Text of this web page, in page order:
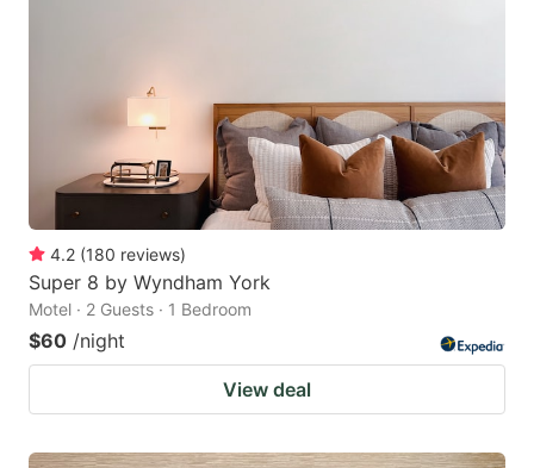
4.2 (180 reviews)
Super 8 by Wyndham York
Motel · 2 Guests · 1 Bedroom
$60 /night
View deal